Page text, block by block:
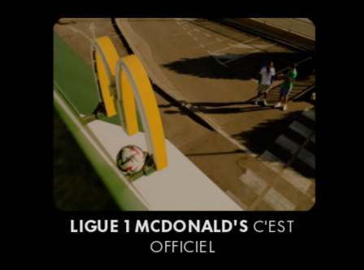
LIGUE 1 MCDONALD'S C'EST
OFFICIEL